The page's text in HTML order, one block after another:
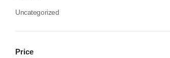
Uncategorized
Price